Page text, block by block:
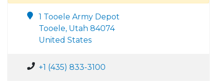
1 Tooele Army Depot
Tooele, Utah 84074
United States
+1 (435) 833-3100